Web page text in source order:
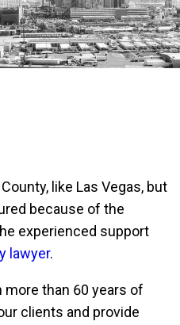
like Las Vegas, but
because of the
experienced support
lawyer.
than 60 years of
clients and provide